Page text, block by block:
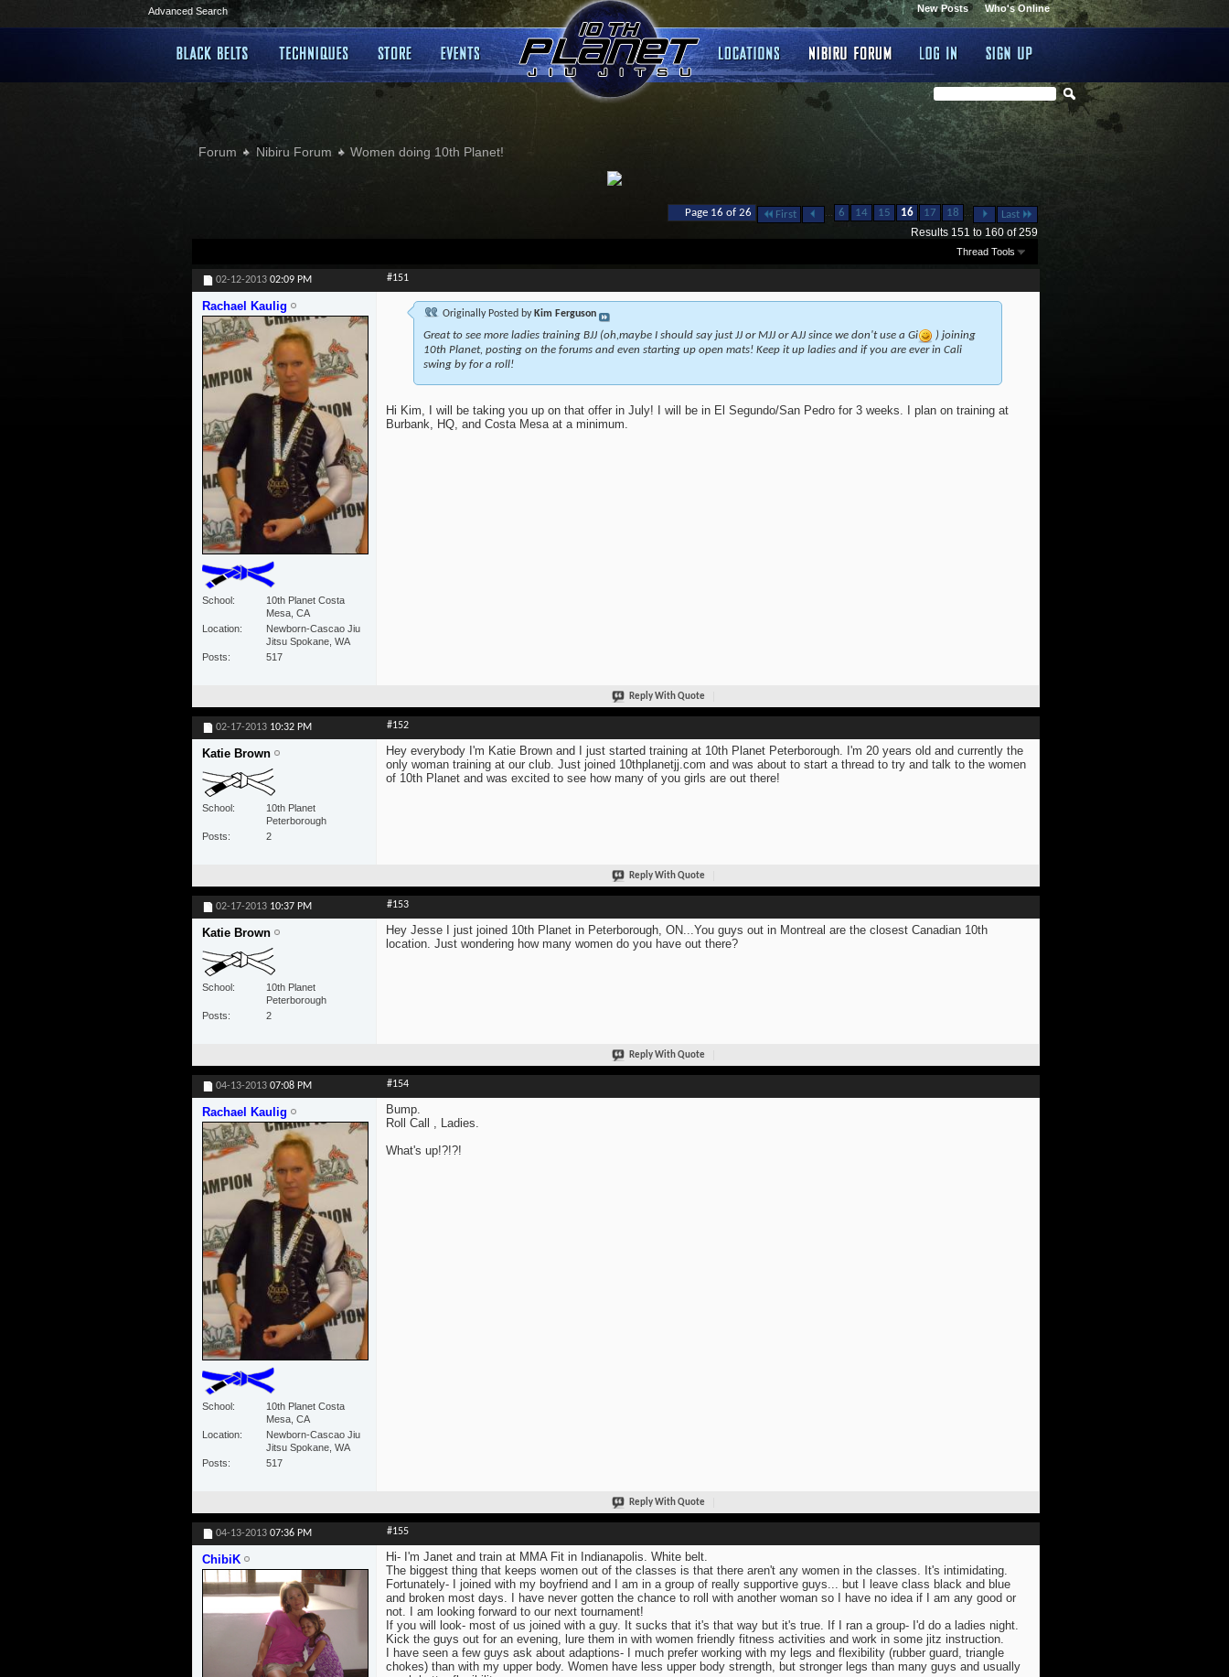
Advanced Search Who's Online
New Posts
Forum Nibiru Forum Women doing 10th Planet!
Page 16 of 26 First ... 6 14 15 16 17 18 ... Last
Results 151 to 160 of 259
Thread Tools
02-12-2013 02:09 PM #151
Rachael Kaulig
School
10th Planet Costa
Mesa, CA
Location
Newborn-Cascao Jiu
Jitsu Spokane, WA
Posts
517
Originally Posted by Kim Ferguson
Great to see more ladies training BJJ (oh,maybe I should say just JJ or MJJ or AJJ since we don't use a Gi
) joining
10th Planet, posting on the forums and even starting up open mats! Keep it up ladies and if you are ever in Cali
swing by for a roll!
Hi Kim, I will be taking you up on that offer in July! I will be in El Segundo/San Pedro for 3 weeks. I plan on training at
Burbank, HQ, and Costa Mesa at a minimum.
Reply With Quote
02-17-2013 10:32 PM #152
Katie Brown
School
10th Planet
Peterborough
Posts
2
Hey everybody I'm Katie Brown and I just started training at 10th Planet Peterborough. I'm 20 years old and currently the
only woman training at our club. Just joined 10thplanetjj.com and was about to start a thread to try and talk to the women
of 10th Planet and was excited to see how many of you girls are out there!
Reply With Quote
02-17-2013 10:37 PM #153
Katie Brown
School
10th Planet
Peterborough
Posts
2
Hey Jesse I just joined 10th Planet in Peterborough, ON...You guys out in Montreal are the closest Canadian 10th
location. Just wondering how many women do you have out there?
Reply With Quote
04-13-2013 07:08 PM #154
Rachael Kaulig
School
10th Planet Costa
Mesa, CA
Location
Newborn-Cascao Jiu
Jitsu Spokane, WA
Posts
517
Bump.
Roll Call , Ladies.
What's up!?!?!
Reply With Quote
04-13-2013 07:36 PM #155
ChibiK
Hi- I'm Janet and train at MMA Fit in Indianapolis. White belt.
The biggest thing that keeps women out of the classes is that there aren't any women in the classes. It's intimidating.
Fortunately- I joined with my boyfriend and I am in a group of really supportive guys... but I leave class black and blue
and broken most days. I have never gotten the chance to roll with another woman so I have no idea if I am any good or
not. I am looking forward to our next tournament!
If you will look- most of us joined with a guy. It sucks that it's that way but it's true. If I ran a group- I'd do a ladies night.
Kick the guys out for an evening, lure them in with women friendly fitness activities and work in some jitz instruction.
I have seen a few guys ask about adaptions- I much prefer working with my legs and flexibility (rubber guard, triangle
chokes) than with my upper body. Women have less upper body strength, but stronger legs than many guys and usually